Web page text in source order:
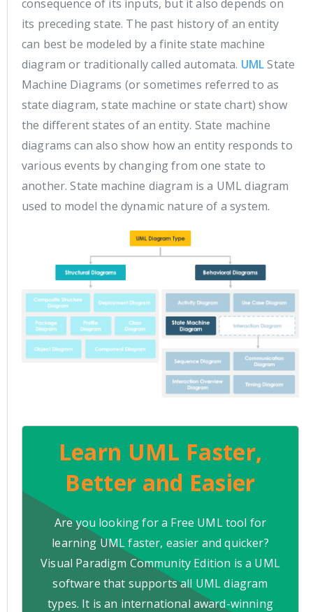
consequence of its inputs, but it also depends on
its preceding state. The past history of an entity
can best be modeled by a finite state machine
diagram or traditionally called automata. UMLState
Machine Diagrams (or sometimes referred to as
state diagram, state machine or state chart) show
the different states of an entity. State machine
diagrams can also show how an entity responds to
various events by changing from one state to
another. State machine diagram is a UML diagram
used to model the dynamic nature of a system.
Learn UML Faster,
Better and Easier
Are you looking for a Free UML tool for
learning UML faster, easier and quicker?
Visual Paradigm Community Edition is a UML
software that supports all UML diagram
types. It is an international award-winning